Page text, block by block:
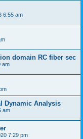
6:55 am
domain RC fiber sec
am
Dynamic Analysis
am
7:29 pm